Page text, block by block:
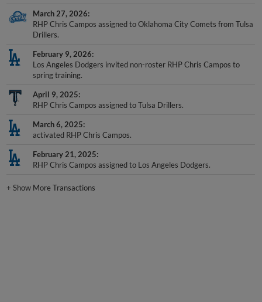
March 27, 2026
RHP Chris Campos assigned to Oklahoma City Comets from Tulsa
Drillers.
February 9, 2026
Los Angeles Dodgers invited non-roster RHP Chris Campos to
spring training.
April 9, 2025
RHP Chris Campos assigned to Tulsa Drillers.
March 6, 2025
activated RHP Chris Campos.
February 21, 2025
RHP Chris Campos assigned to Los Angeles Dodgers.
+Show More Transactions